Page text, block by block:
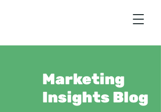
Marketing
Insights Blog